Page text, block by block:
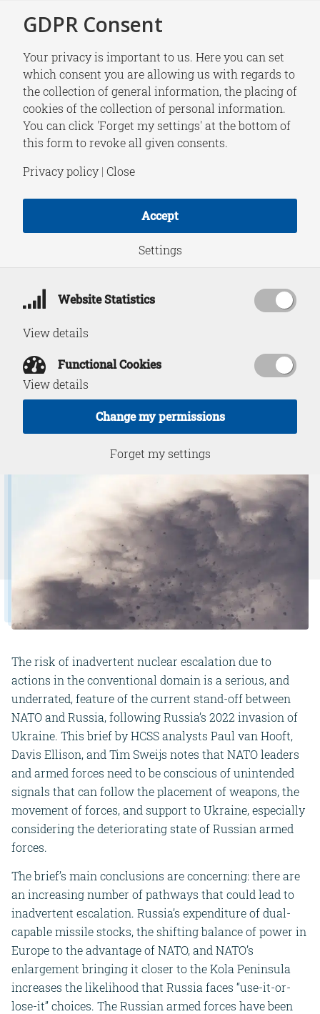
RESEARCH
Pathways to
Disaster: Russia’s
War against Ukraine
and the Risks of
Inadvertent Nuclear
Escalation
May 9, 2023
The risk of inadvertent nuclear escalation due to
actions in the conventional domain is a serious, and
underrated, feature of the current stand-off between
NATO and Russia, following Russia’s 2022 invasion of
Ukraine. This brief by HCSS analysts Paul van Hooft,
Davis Ellison, and Tim Sweijs notes that NATO leaders
and armed forces need to be conscious of unintended
signals that can follow the placement of weapons, the
movement of forces, and support to Ukraine, especially
considering the deteriorating state of Russian armed
forces.
The brief’s main conclusions are concerning: there are
an increasing number of pathways that could lead to
inadvertent escalation. Russia’s expenditure of dual-
capable missile stocks, the shifting balance of power in
Europe to the advantage of NATO, and NATO’s
enlargement bringing it closer to the Kola Peninsula
increases the likelihood that Russia faces “use-it-or-
lose-it” choices. The Russian armed forces have been
GDPR Consent
Your privacy is important to us. Here you can set
which consent you are allowing us with regards to
the collection of general information, the placing of
cookies of the collection of personal information.
You can click 'Forget my settings' at the bottom of
this form to revoke all given consents.
Privacy policy | Close
Accept
Settings
Website Statistics
View details
Functional Cookies
View details
Change my permissions
Forget my settings